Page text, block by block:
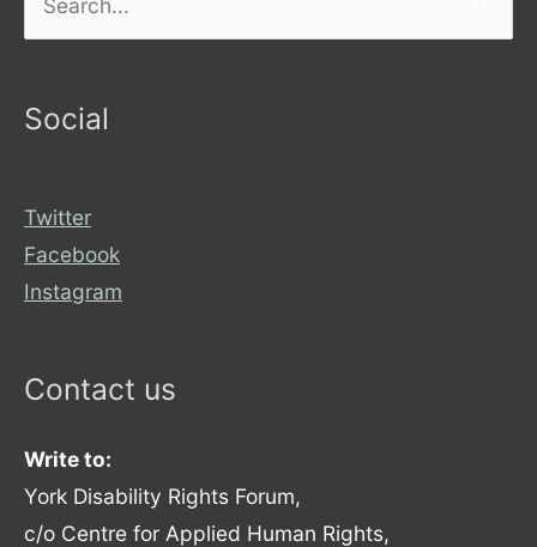
Social
Twitter
Facebook
Instagram
Contact us
Write to:
York Disability Rights Forum,
c/o Centre for Applied Human Rights,